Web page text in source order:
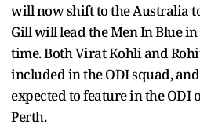
will now shift to the Australia
Gill will lead the Men In Blue
time. Both Virat Kohli and
included in the ODI squad,
expected to feature in the ODI
Perth.